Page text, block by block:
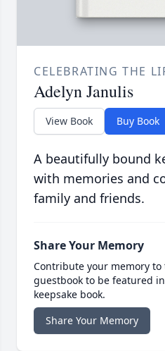
CELEBRATING THE
Adelyn Janulis
View Book Buy Book
A beautifully bound
with memories and
family and friends.
Share Your Memory
Contribute your memory
guestbook to be featured
keepsake book.
Share Your Memory